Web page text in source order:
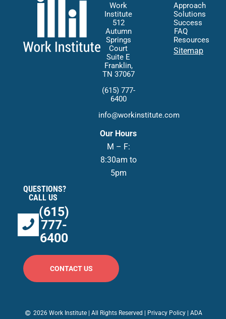
Work
Institute
512
Autumn
Springs
Court
Suite E
Franklin,
TN 37067
(615) 777-
6400
info@workinstitute.com
Our Hours
M – F:
8:30am to
5pm
Approach
Solutions
Success
FAQ
Resources
Sitemap
QUESTIONS?
CALL US
(615)
777-
6400
CONTACT US
2026 Work Institute | All Rights Reserved | Privacy Policy |ADA